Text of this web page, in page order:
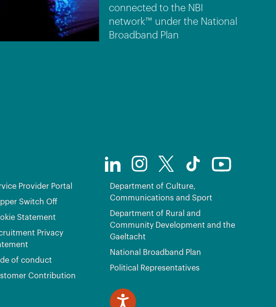
connected to the NBI
network™ under the National
Broadband Plan
Provider Portal
Switch Off
Statement
Privacy
of conduct
Contribution
Department of Culture,
Communications and Sport
Department of Rural and
Community Development and the
Gaeltacht
National Broadband Plan
Political Representatives